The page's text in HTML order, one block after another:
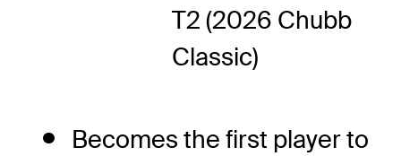
T2 (2026 Chubb
Classic)
Becomes the first player to